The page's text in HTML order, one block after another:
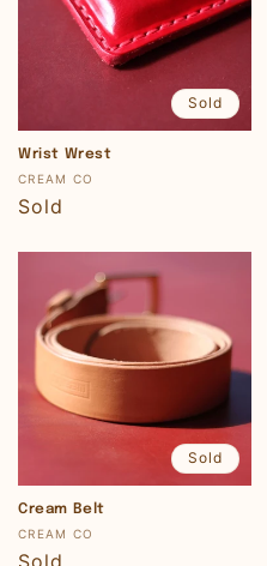
Sold
Wrist Wrest
Vendor:
CREAM CO
Regular
Sold
Sold
Cream Belt
Vendor:
CREAM CO
Regular
Sold